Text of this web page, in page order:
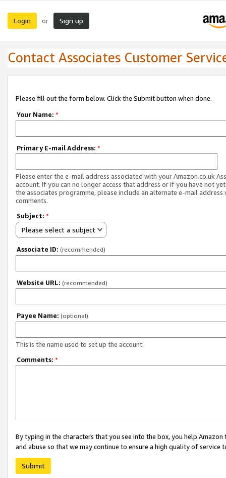
Login or Sign up
Contact Associates Customer
Please fill out the form below. Click the Submit button when done.
Your Name: *
Primary E-mail Address: *
Please enter the e-mail address associated with your Amazon.co.uk
account. If you can no longer access that address or if you have not
the associates programme, please include an alternate e-mail address
comments.
Subject: *
Please select a subject
Associate ID: (recommended)
Website URL: (recommended)
Payee Name: (optional)
This is the name used to set up the account.
Comments: *
By typing in the characters that you see into the box, you help
and abuse so that we may continue to ensure a high quality of service
Submit